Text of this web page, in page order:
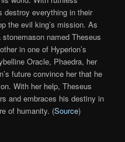
destroy everything in their
the evil king’s mission. As
named Theseus
in one of Hyperion’s
Oracle, Phaedra, her
future convince her that he
With her help, Theseus
and embraces his destiny in
of humanity. (Source)